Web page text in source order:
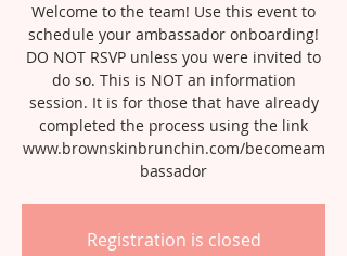
Welcome to the team! Use this event to
schedule your ambassador onboarding!
DO NOT RSVP unless you were invited to
do so. This is NOT an information
session. It is for those that have already
completed the process using the link
www.brownskinbrunchin.com/becomeam
bassador
Registration is closed